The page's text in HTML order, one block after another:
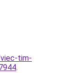
tim-
.